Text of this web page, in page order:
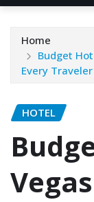
Home
Budget
Every Traveler
HOTEL